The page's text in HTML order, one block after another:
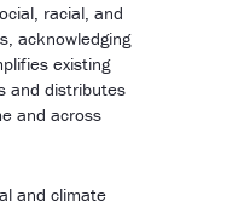
racial, and
acknowledging
existing
and distributes
and across
and climate